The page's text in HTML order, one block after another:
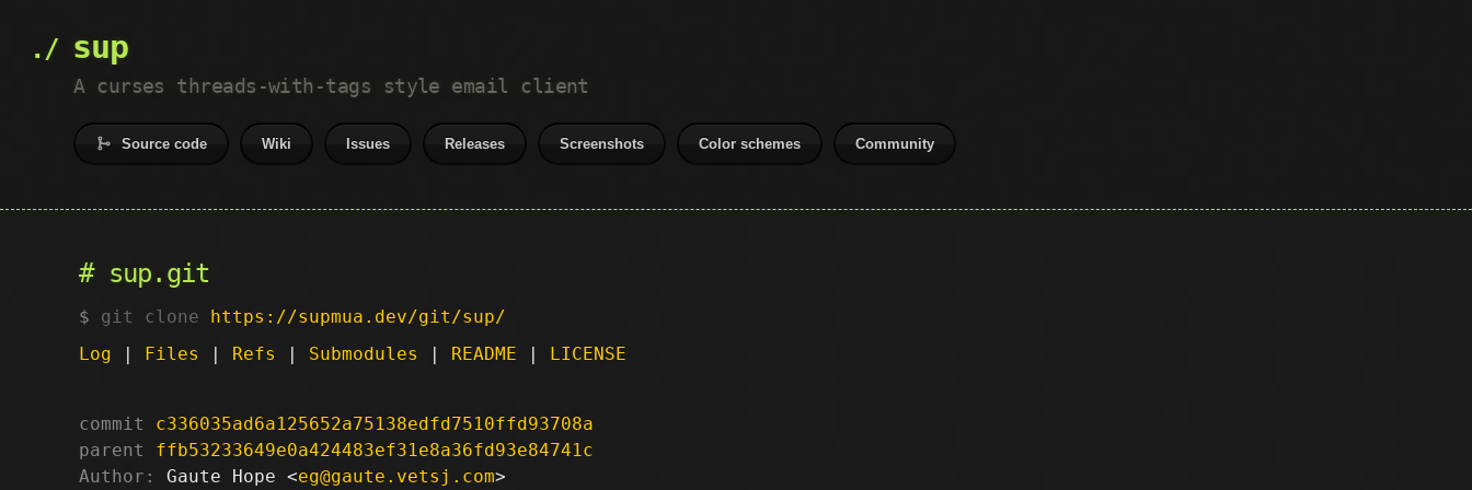
sup
A curses threads-with-tags style email client
Source code Wiki Issues Releases Screenshots Color schemes Community
sup.git
git clone https://supmua.dev/git/sup/
Log | Files | Refs | Submodules | README | LICENSE
commit
c336035ad6a125652a75138edfd7510ffd93708a
parent
ffb53233649e0a424483ef31e8a36fd93e84741c
Author:
Gaute Hope <eg@gaute.vetsj.com